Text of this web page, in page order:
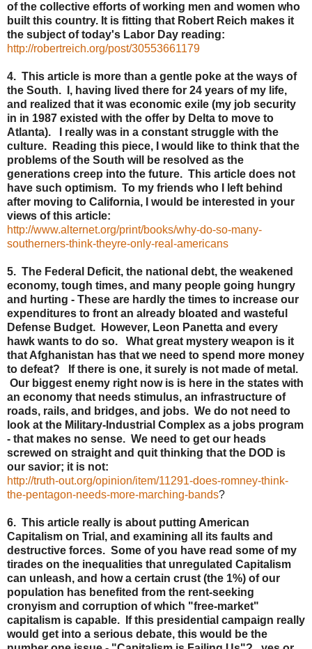
of the collective efforts of working men and women who
built this country. It is fitting that Robert Reich makes it
the subject of today's Labor Day reading:
http://robertreich.org/post/30553661179
4. This article is more than a gentle poke at the ways of
the South. I, having lived there for 24 years of my life,
and realized that it was economic exile (my job security
in in 1987 existed with the offer by Delta to move to
Atlanta). I really was in a constant struggle with the
culture. Reading this piece, I would like to think that the
problems of the South will be resolved as the
generations creep into the future. This article does not
have such optimism. To my friends who I left behind
after moving to California, I would be interested in your
views of this article:
http://www.alternet.org/print/books/why-do-so-many-
southerners-think-theyre-only-real-americans
5. The Federal Deficit, the national debt, the weakened
economy, tough times, and many people going hungry
and hurting - These are hardly the times to increase our
expenditures to front an already bloated and wasteful
Defense Budget. However, Leon Panetta and every
hawk wants to do so. What great mystery weapon is it
that Afghanistan has that we need to spend more money
to defeat? If there is one, it surely is not made of metal.
Our biggest enemy right now is is here in the states with
an economy that needs stimulus, an infrastructure of
roads, rails, and bridges, and jobs. We do not need to
look at the Military-Industrial Complex as a jobs program
- that makes no sense. We need to get our heads
screwed on straight and quit thinking that the DOD is
our savior; it is not:
http://truth-out.org/opinion/item/11291-does-romney-think-
the-pentagon-needs-more-marching-bands?
6. This article really is about putting American
Capitalism on Trial, and examining all its faults and
destructive forces. Some of you have read some of my
tirades on the inequalities that unregulated Capitalism
can unleash, and how a certain crust (the 1%) of our
population has benefited from the rent-seeking
cronyism and corruption of which "free-market"
capitalism is capable. If this presidential campaign really
would get into a serious debate, this would be the